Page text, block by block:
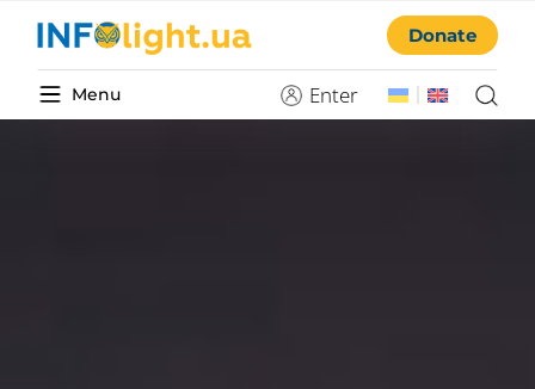
Menu Enter
Donate